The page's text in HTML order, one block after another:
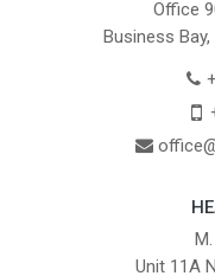
Office
Business Bay,
Unit 11A